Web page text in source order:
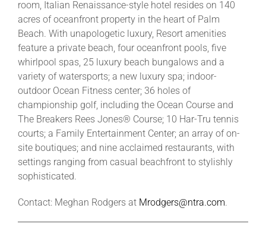
room, Italian Renaissance-style hotel resides on 140
acres of oceanfront property in the heart of Palm
Beach. With unapologetic luxury, Resort amenities
feature a private beach, four oceanfront pools, five
whirlpool spas, 25 luxury beach bungalows and a
variety of watersports; a new luxury spa; indoor-
outdoor Ocean Fitness center; 36 holes of
championship golf, including the Ocean Course and
The Breakers Rees Jones® Course; 10 Har-Tru tennis
courts; a Family Entertainment Center; an array of on-
site boutiques; and nine acclaimed restaurants, with
settings ranging from casual beachfront to stylishly
sophisticated.
Contact: Meghan Rodgers at Mrodgers@ntra.com.